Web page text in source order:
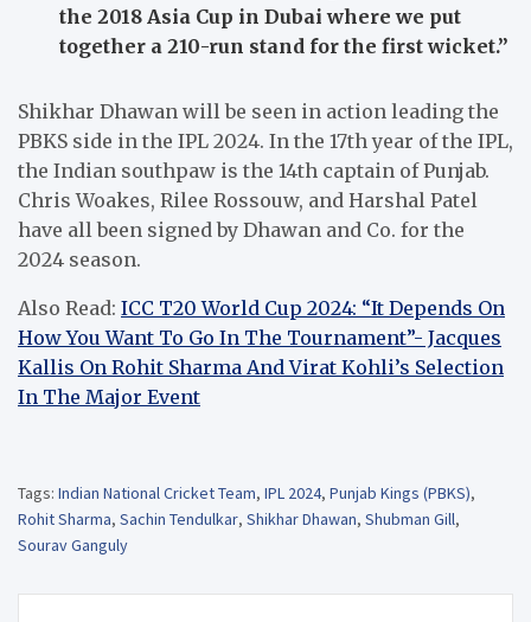
the 2018 Asia Cup in Dubai where we put
together a 210-run stand for the first wicket.”
Shikhar Dhawan will be seen in action leading the
PBKS side in the IPL 2024. In the 17th year of the IPL,
the Indian southpaw is the 14th captain of Punjab.
Chris Woakes, Rilee Rossouw, and Harshal Patel
have all been signed by Dhawan and Co. for the
2024 season.
Also Read: ICC T20 World Cup 2024: “It Depends On
How You Want To Go In The Tournament”- Jacques
Kallis On Rohit Sharma And Virat Kohli’s Selection
In The Major Event
Tags: Indian National Cricket Team, IPL 2024, Punjab Kings (PBKS),
Rohit Sharma, Sachin Tendulkar, Shikhar Dhawan, Shubman Gill,
Sourav Ganguly